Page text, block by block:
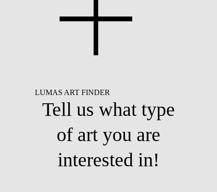
LUMAS ART FINDER
Tell us what type
of art you are
interested in!